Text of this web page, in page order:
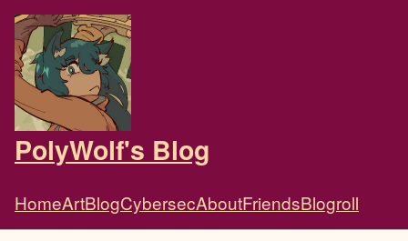
PolyWolf's Blog
HomeArtBlogCybersecAboutFriendsBlogroll